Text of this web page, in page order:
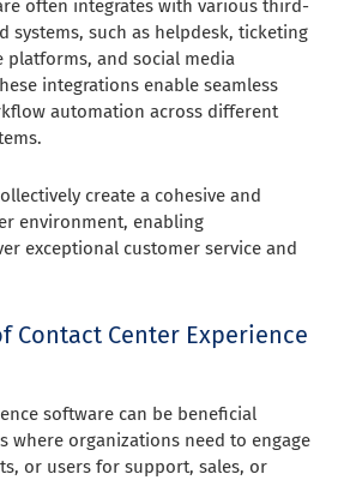
often integrates with various third-
systems, such as helpdesk, ticketing
platforms, and social media
integrations enable seamless
automation across different
create a cohesive and
environment, enabling
exceptional customer service and
Contact Center Experience
software can be beneficial
where organizations need to engage
or users for support, sales, or